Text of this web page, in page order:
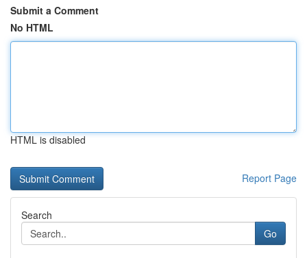
Submit a Comment
No HTML
HTML is disabled
Report Page
Search
Go